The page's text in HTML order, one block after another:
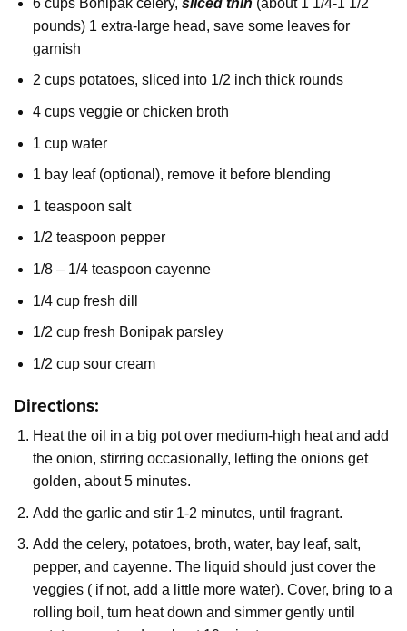
pounds) 1 extra-large head, save some leaves for
garnish
2 cups potatoes, sliced into 1/2 inch thick rounds
4 cups veggie or chicken broth
1 cup water
1 bay leaf (optional), remove it before blending
1 teaspoon salt
1/2 teaspoon pepper
1/8 – 1/4 teaspoon cayenne
1/4 cup fresh dill
1/2 cup fresh Bonipak parsley
1/2 cup sour cream
Directions:
Heat the oil in a big pot over medium-high heat and add
the onion, stirring occasionally, letting the onions get
golden, about 5 minutes.
Add the garlic and stir 1-2 minutes, until fragrant.
Add the celery, potatoes, broth, water, bay leaf, salt,
pepper, and cayenne. The liquid should just cover the
veggies ( if not, add a little more water). Cover, bring to a
rolling boil, turn heat down and simmer gently until